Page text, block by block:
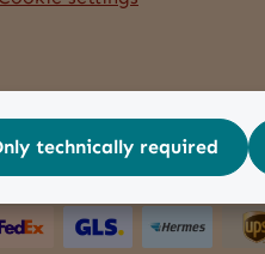
technically required